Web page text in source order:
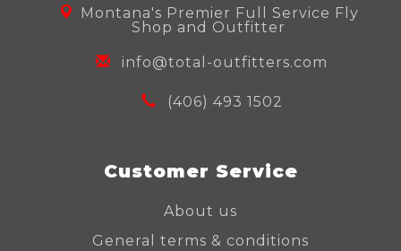
Montana's Premier Full Service Fly
Shop and Outfitter
info@total-outfitters.com
(406) 493 1502
Customer Service
About us
General terms & conditions